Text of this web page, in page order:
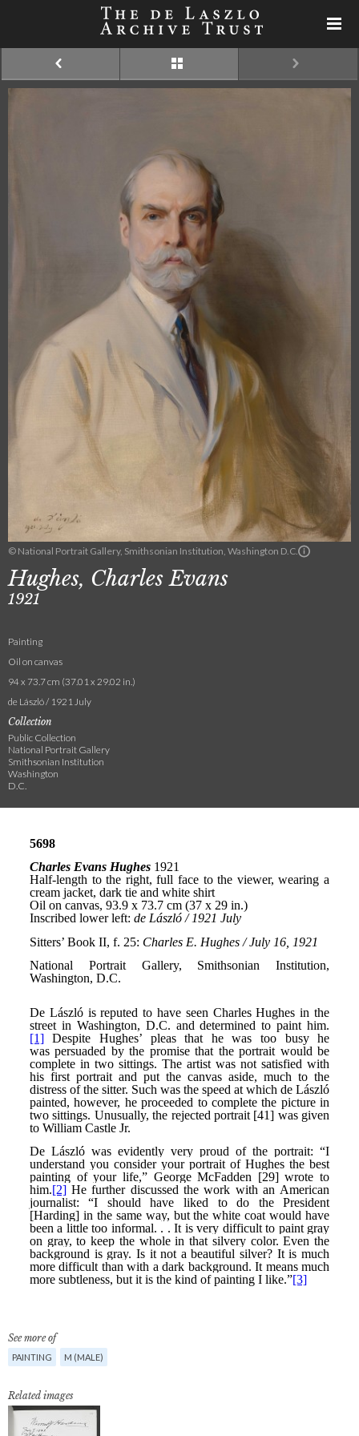
© National Portrait Gallery, Smithsonian Institution, Washington D.C.
Hughes, Charles Evans
1921
Painting
Oil on canvas
94 x 73.7 cm (37.01 x 29.02 in.)
de László / 1921 July
Collection
Public Collection
National Portrait Gallery
Smithsonian Institution
Washington
D.C.
See more of
PAINTING M (MALE)
Related images